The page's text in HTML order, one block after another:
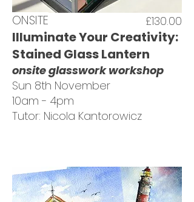
ONSITE
Illuminate Your Creativity:
Stained Glass Lantern
£130.00
onsite glasswork workshop
Sun 8th November
10am - 4pm
Tutor: Nicola Kantorowicz